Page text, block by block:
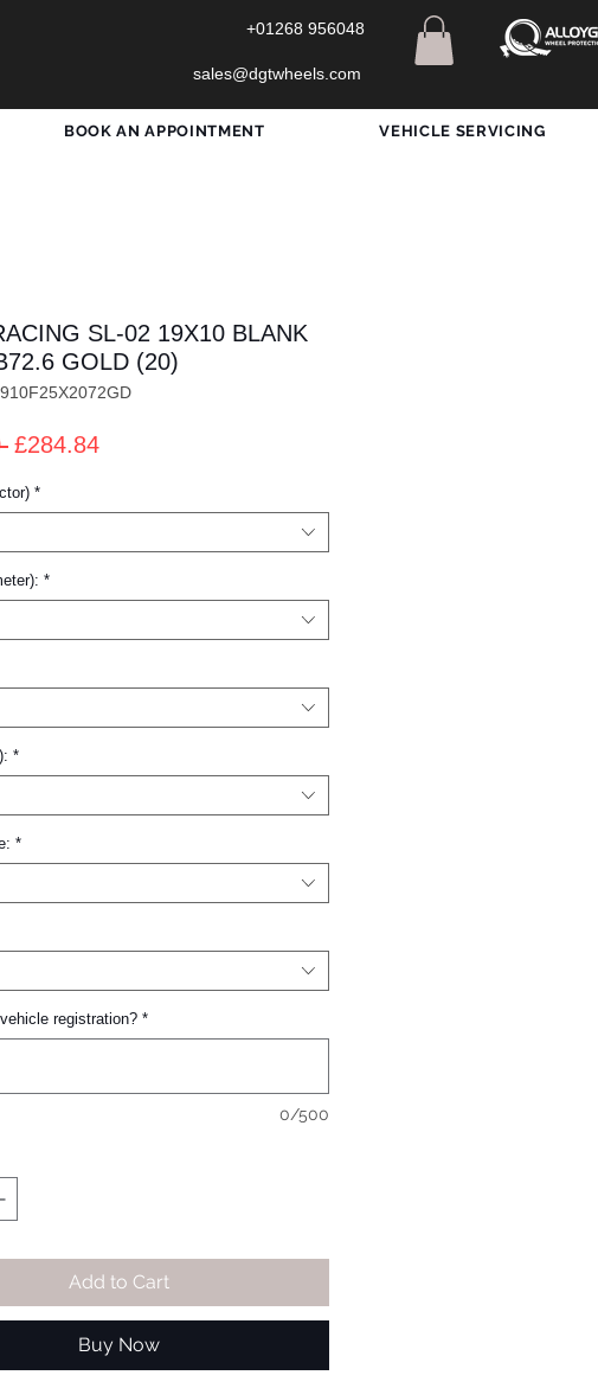
+01268 956048
sales@dgtwheels.com
BOOK AN APPOINTMENT VEHICLE SERVICING
SL-02 19X10 BLANK
GOLD (20)
Regular
£284.84Sale
*
*
*
*
registration? *
0/500
Add to Cart
Buy Now